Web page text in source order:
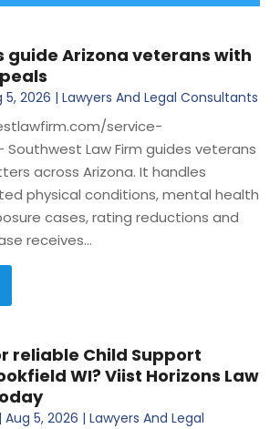
guide Arizona veterans with
5, 2026 |Lawyers And Legal Consultants
service-
Law Firm guides veterans
across Arizona. It handles
physical conditions, mental health
cases, rating reductions and
receives...
reliable Child Support
WI? Viist Horizons Law
|Aug 5, 2026 |Lawyers And Legal